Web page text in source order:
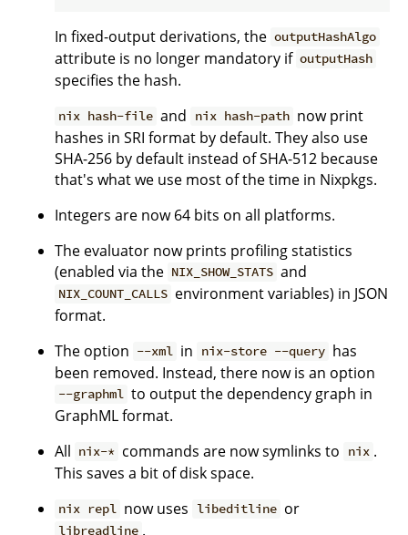
In fixed-output derivations, the outputHashAlgo
attribute is no longer mandatory if outputHash
specifies the hash.
nix hash-file and nix hash-path now print
hashes in SRI format by default. They also use
SHA-256 by default instead of SHA-512 because
that's what we use most of the time in Nixpkgs.
Integers are now 64 bits on all platforms.
The evaluator now prints profiling statistics
(enabled via the NIX_SHOW_STATS and
NIX_COUNT_CALLS environment variables) in JSON
format.
The option --xml in nix-store --query has
been removed. Instead, there now is an option
--graphml to output the dependency graph in
GraphML format.
All nix-* commands are now symlinks to nix .
This saves a bit of disk space.
nix repl now uses libeditline or
libreadline .